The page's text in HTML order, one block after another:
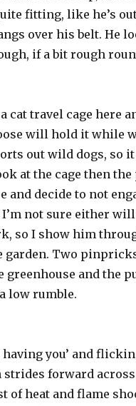
fitting, like he’s
over his belt. He
if a bit rough
a cat travel cage here
will hold it while
out wild dogs, so
at the cage then
and decide to not
not sure either will
so I show him
garden. Two
greenhouse and the
low rumble.
having you’ and
strides forward
of heat and flame